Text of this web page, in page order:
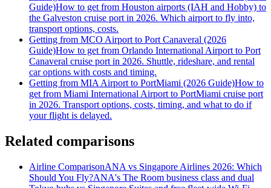
Guide)How to get from Houston airports (IAH and Hobby) to
the Galveston cruise port in 2026. Which airport to fly into,
transport options, costs.
Getting from MCO Airport to Port Canaveral (2026
Guide)How to get from Orlando International Airport to Port
Canaveral cruise port in 2026. Shuttle, rideshare, and rental
car options with costs and timing.
Getting from MIA Airport to PortMiami (2026 Guide)How to
get from Miami International Airport to PortMiami cruise port
in 2026. Transport options, costs, timing, and what to do if
your flight is delayed.
Related comparisons
Airline ComparisonANA vs Singapore Airlines 2026: Which
Should You Fly?ANA's The Room business class and dual